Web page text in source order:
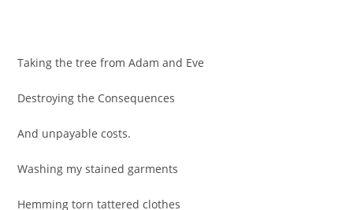
Taking the tree from Adam and Eve
Destroying the Consequences
And unpayable costs.
Washing my stained garments
Hemming torn tattered clothes